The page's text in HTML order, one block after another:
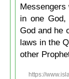
in one
God and he
laws in the
other
https://